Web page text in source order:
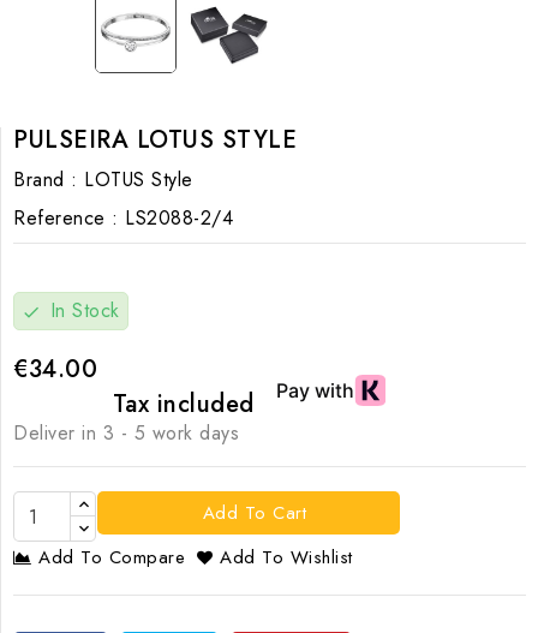
PULSEIRA LOTUS STYLE
Brand : LOTUS Style
Reference : LS2088-2/4
check In Stock
€34.00
Tax included
Deliver in 3 - 5 work days
Add To Cart
Add To Compare
Add To Wishlist